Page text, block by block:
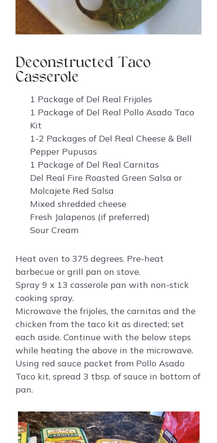
Deconstructed Taco
Casserole
1 Package of Del Real Frijoles
1 Package of Del Real Pollo Asado Taco
Kit
1-2 Packages of Del Real Cheese & Bell
Pepper Pupusas
1 Package of Del Real Carnitas
Del Real Fire Roasted Green Salsa or
Molcajete Red Salsa
Mixed shredded cheese
Fresh Jalapenos (if preferred)
Sour Cream
Heat oven to 375 degrees. Pre-heat
barbecue or grill pan on stove.
Spray 9 x 13 casserole pan with non-stick
cooking spray.
Microwave the frijoles, the carnitas and the
chicken from the taco kit as directed; set
each aside. Continue with the below steps
while heating the above in the microwave.
Using red sauce packet from Pollo Asado
Taco kit, spread 3 tbsp. of sauce in bottom of
pan.